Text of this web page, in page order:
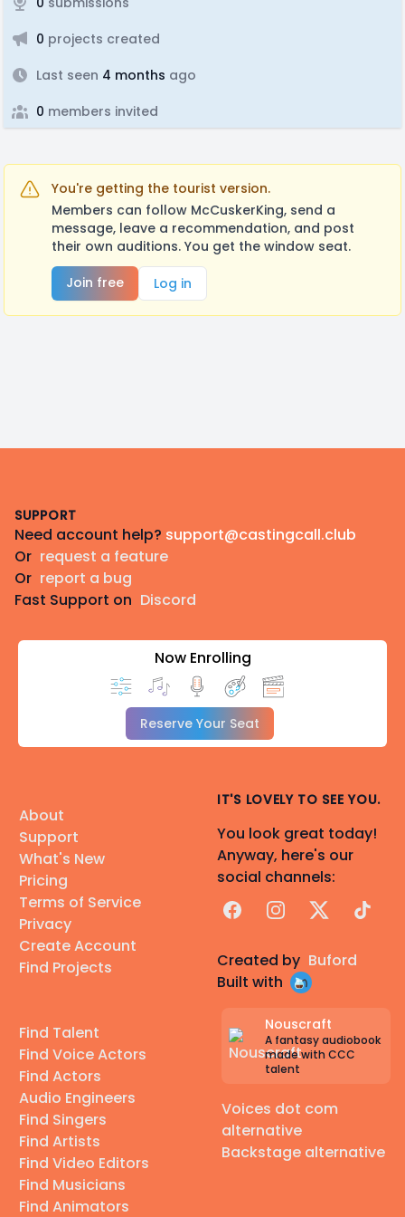
0 projects created
Last seen 4 months ago
0 members invited
You're getting the tourist version.
Members can follow McCuskerKing, send a
message, leave a recommendation, and post
their own auditions. You get the window seat.
Join free
Log in
SUPPORT
Need account help? support@castingcall.club
Or request a feature
Or report a bug
Fast Support on Discord
Now Enrolling
Reserve Your Seat
About
Support
What's New
Pricing
Terms of Service
Privacy
Create Account
Find Projects
Find Talent
Find Voice Actors
Find Actors
Audio Engineers
Find Singers
Find Artists
Find Video Editors
Find Musicians
Find Animators
IT'S LOVELY TO SEE YOU.
You look great today!
Anyway, here's our
social channels:
FacebookInstagram
X TikTok
Created by Buford
Built with
Nouscraft
A fantasy audiobook
made with CCC
talent
Voices dot com
alternative
Backstage alternative